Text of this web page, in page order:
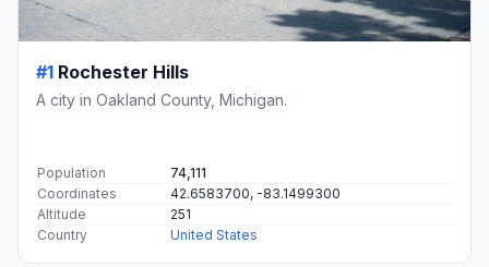
#1 Rochester Hills
A city in Oakland County, Michigan.
Population
74,111
Coordinates
42.6583700, -83.1499300
Altitude
251
Country
United States